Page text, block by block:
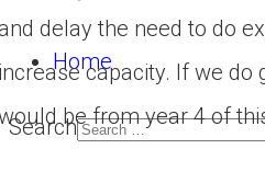
Home
Search
delay the need to do
capacity. If we do
be from year 4 of